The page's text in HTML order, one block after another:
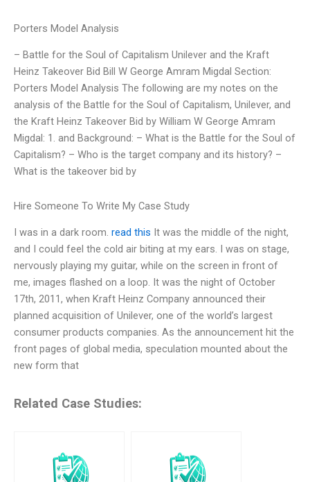
Porters Model Analysis
– Battle for the Soul of Capitalism Unilever and the Kraft
Heinz Takeover Bid Bill W George Amram Migdal Section:
Porters Model Analysis The following are my notes on the
analysis of the Battle for the Soul of Capitalism, Unilever, and
the Kraft Heinz Takeover Bid by William W George Amram
Migdal: 1. and Background: – What is the Battle for the Soul of
Capitalism? – Who is the target company and its history? –
What is the takeover bid by
Hire Someone To Write My Case Study
I was in a dark room. read this It was the middle of the night,
and I could feel the cold air biting at my ears. I was on stage,
nervously playing my guitar, while on the screen in front of
me, images flashed on a loop. It was the night of October
17th, 2011, when Kraft Heinz Company announced their
planned acquisition of Unilever, one of the world’s largest
consumer products companies. As the announcement hit the
front pages of global media, speculation mounted about the
new form that
Related Case Studies: